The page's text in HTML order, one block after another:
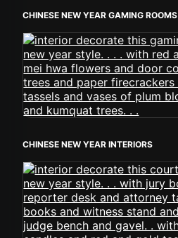
CHINESE NEW YEAR GAMING ROOMS
CHINESE NEW YEAR INTERIORS